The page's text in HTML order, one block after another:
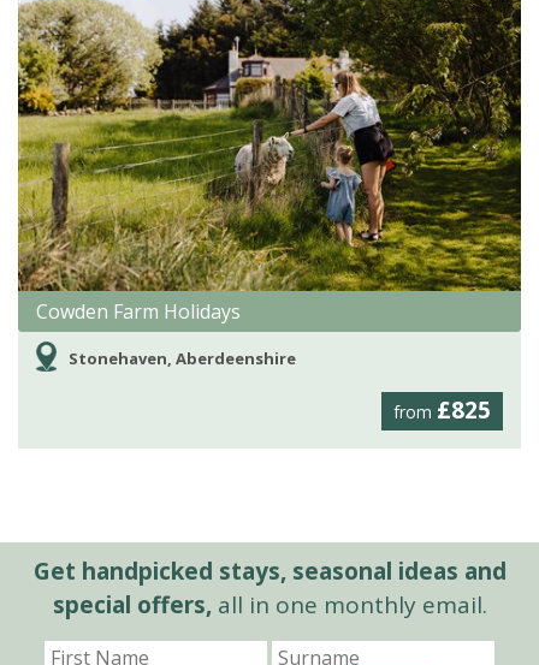
Cowden Farm Holidays
Stonehaven, Aberdeenshire
from £825
Get handpicked stays, seasonal ideas and
special offers,all in one monthly email.